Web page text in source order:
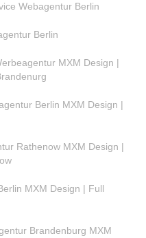
Webagentur Berlin
Berlin
MXM Design |
Berlin MXM Design |
Rathenow MXM Design |
MXM Design | Full
Brandenburg MXM